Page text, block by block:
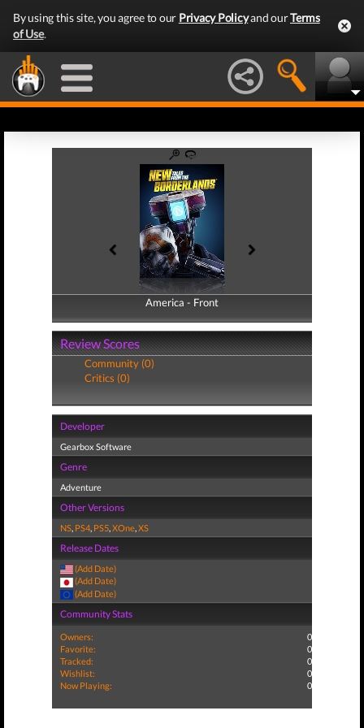
By using this site, you agree to our Privacy Policyand ourTerms
of Use.
America - Front
America - Back
Review Scores
Community (0)
Critics (0)
Developer
Gearbox Software
Genre
Adventure
Other Versions
NS, PS4, PS5,XOne,XS
Release Dates
(Add Date)
(Add Date)
(Add Date)
Community Stats
Owners:
0
Favorite:
0
Tracked:
0
Wishlist:
0
Now Playing:
0